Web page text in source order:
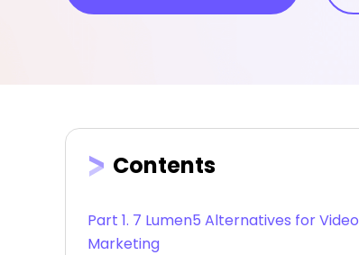
Contents
Part 1. 7 Lumen5 Alternatives for Video
Marketing